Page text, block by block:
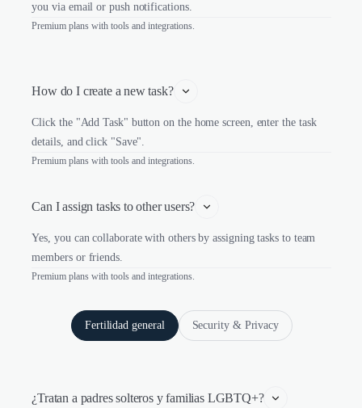
you via email or push notifications.
Premium plans with tools and integrations.
How do I create a new task?
Click the "Add Task" button on the home screen, enter the task
details, and click "Save".
Premium plans with tools and integrations.
Can I assign tasks to other users?
Yes, you can collaborate with others by assigning tasks to team
members or friends.
Premium plans with tools and integrations.
Fertilidad general Security & Privacy
¿Tratan a padres solteros y familias LGBTQ+?